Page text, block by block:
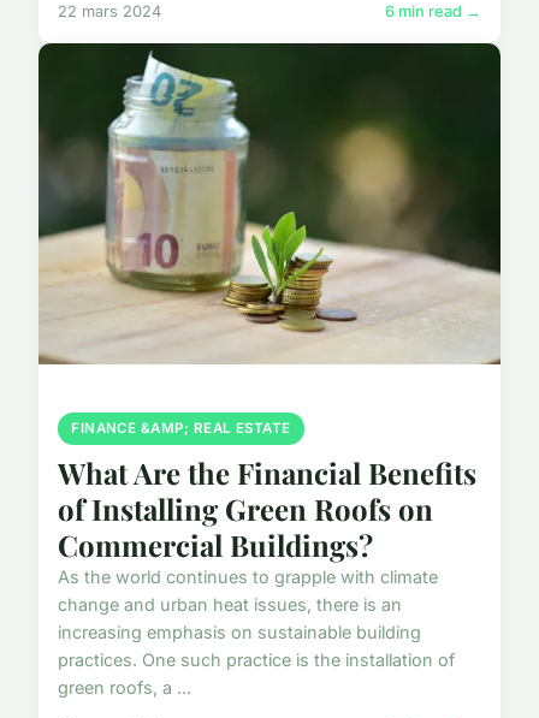
22 mars 2024 6 min read →
FINANCE &AMP; REAL ESTATE
What Are the Financial Benefits
of Installing Green Roofs on
Commercial Buildings?
As the world continues to grapple with climate
change and urban heat issues, there is an
increasing emphasis on sustainable building
practices. One such practice is the installation of
green roofs, a ...